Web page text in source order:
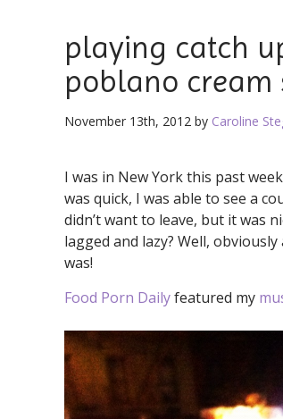
playing catch
poblano cream
November 13th, 2012 by Caroline
I was in New York this past
was quick, I was able to see a
didn’t want to leave, but it was
lagged and lazy? Well,
was!
Food Porn Dailyfeatured my